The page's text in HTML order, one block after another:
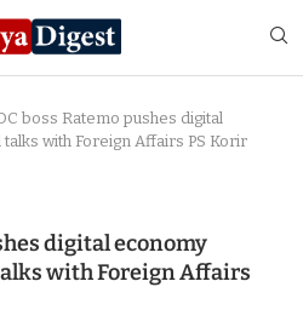
boss Ratemo pushes digital
with Foreign Affairs PS Korir
digital economy
with Foreign Affairs